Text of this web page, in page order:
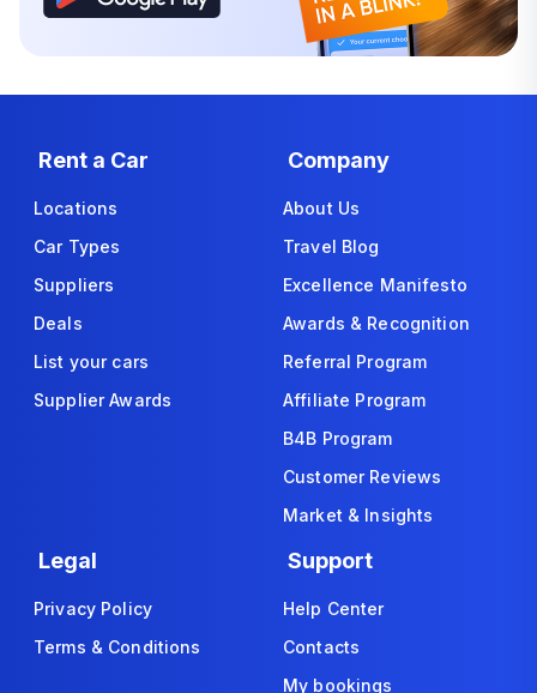
Rent a Car
Locations
Car Types
Suppliers
Deals
List your cars
Supplier Awards
Company
About Us
Travel Blog
Excellence Manifesto
Awards & Recognition
Referral Program
Affiliate Program
B4B Program
Customer Reviews
Market & Insights
Legal
Privacy Policy
Terms & Conditions
Support
Help Center
Contacts
My bookings